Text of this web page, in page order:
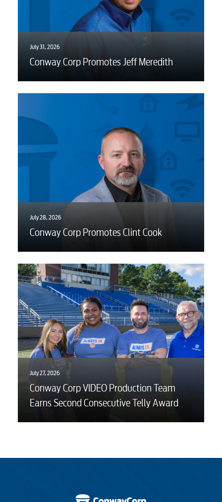
BUSINESS
Video
Internet
Voice
Security
Engineering
Advertising
July 31, 2026
Conway Corp Promotes Jeff Meredith
July 28, 2026
Conway Corp Promotes Clint Cook
July 27, 2026
Conway Corp VIDEO Production Team
Earns Second Consecutive Telly Award